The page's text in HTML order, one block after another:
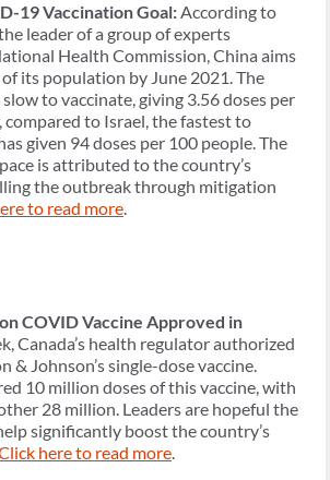
19 Vaccination Goal:According to
leader of a group of experts
Health Commission, China aims
its population by June 2021. The
to vaccinate, giving 3.56 doses per
compared to Israel, the fastest to
given 94 doses per 100 people. The
is attributed to the country’s
the outbreak through mitigation
to read more.
COVID Vaccine Approved in
Canada’s health regulator authorized
& Johnson’s single-dose vaccine.
10 million doses of this vaccine, with
28 million. Leaders are hopeful the
significantly boost the country’s
here to read more.